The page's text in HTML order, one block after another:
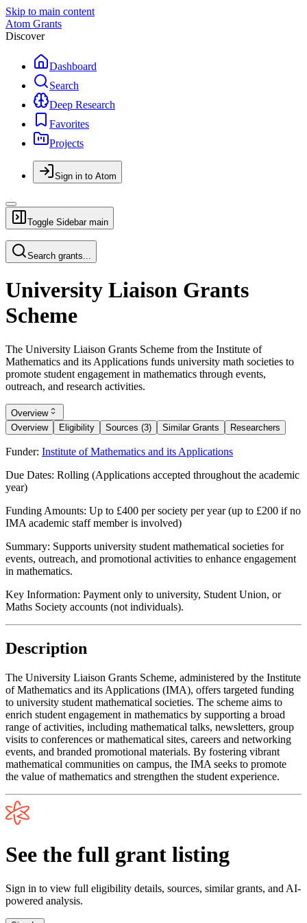
Skip to main content
Atom Grants
Discover
Dashboard
Search
Deep Research
Favorites
Projects
Sign in to Atom
Toggle Sidebar main
Search grants...
University Liaison Grants
Scheme
The University Liaison Grants Scheme from the Institute of
Mathematics and its Applications funds university math societies to
promote student engagement in mathematics through events,
outreach, and research activities.
Overview
Overview
Eligibility Sources (3) Similar Grants Researchers
Funder: Institute of Mathematics and its Applications
Due Dates: Rolling (Applications accepted throughout the academic
year)
Funding Amounts: Up to £400 per society per year (up to £200 if no
IMA academic staff member is involved)
Summary: Supports university student mathematical societies for
events, outreach, and promotional activities to enhance engagement
in mathematics.
Key Information: Payment only to university, Student Union, or
Maths Society accounts (not individuals).
Description
The University Liaison Grants Scheme, administered by the Institute
of Mathematics and its Applications (IMA), offers targeted funding
to university student mathematical societies. The scheme aims to
enrich student engagement in mathematics by supporting a broad
range of activities, including mathematical talks, newsletters, group
visits to conferences or mathematical sites, careers and networking
events, and branded promotional materials. By fostering vibrant
mathematical communities on campus, the IMA seeks to promote
the value of mathematics and strengthen the student experience.
See the full grant listing
Sign in to view full eligibility details, sources, similar grants, and AI-
powered analysis.